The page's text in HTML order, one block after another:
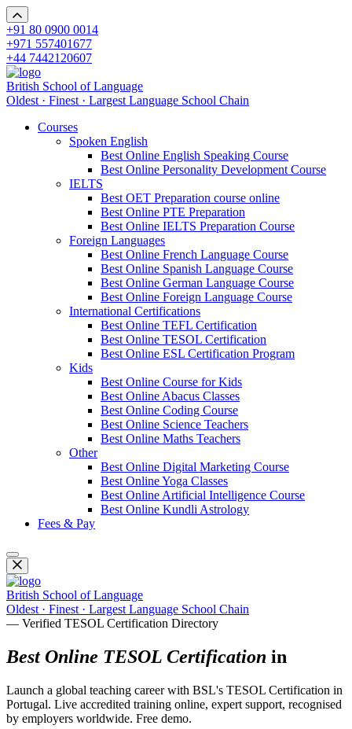
+91 80 0900 0014
+971 557401677
+44 7442120607
British School of Language
Oldest · Finest · Largest Language School Chain
Courses
Spoken English
Best Online English Speaking Course
Best Online Personality Development Course
IELTS
Best OET Preparation course online
Best Online PTE Preparation
Best Online IELTS Preparation Course
Foreign Languages
Best Online French Language Course
Best Online Spanish Language Course
Best Online German Language Course
Best Online Foreign Language Course
International Certifications
Best Online TEFL Certification
Best Online TESOL Certification
Best Online ESL Certification Program
Kids
Best Online Course for Kids
Best Online Abacus Classes
Best Online Coding Course
Best Online Science Teachers
Best Online Maths Teachers
Other
Best Online Digital Marketing Course
Best Online Yoga Classes
Best Online Artificial Intelligence Course
Best Online Kundli Astrology
Fees & Pay
British School of Language
Oldest · Finest · Largest Language School Chain
— Verified TESOL Certification Directory
Best Online TESOL Certification in
Launch a global teaching career with BSL's TESOL Certification in
Portugal. Live accredited training online, expert support, recognised
by employers worldwide. Free demo.